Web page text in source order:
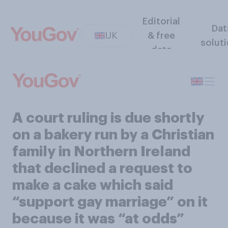
UK
Editorial
& free
data
A court ruling is due shortly
on a bakery run by a Christian
family in Northern Ireland
that declined a request to
make a cake which said
“support gay marriage” on it
because it was “at odds”